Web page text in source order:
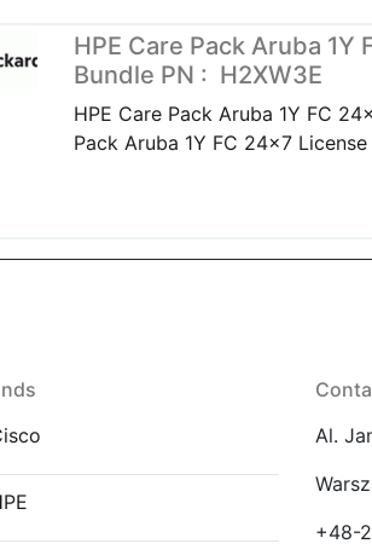
HPE Care Pack Aruba
Bundle PN : H2XW3E
HPE Care Pack Aruba 1Y FC
Pack Aruba 1Y FC 24x7
Al.
+48-